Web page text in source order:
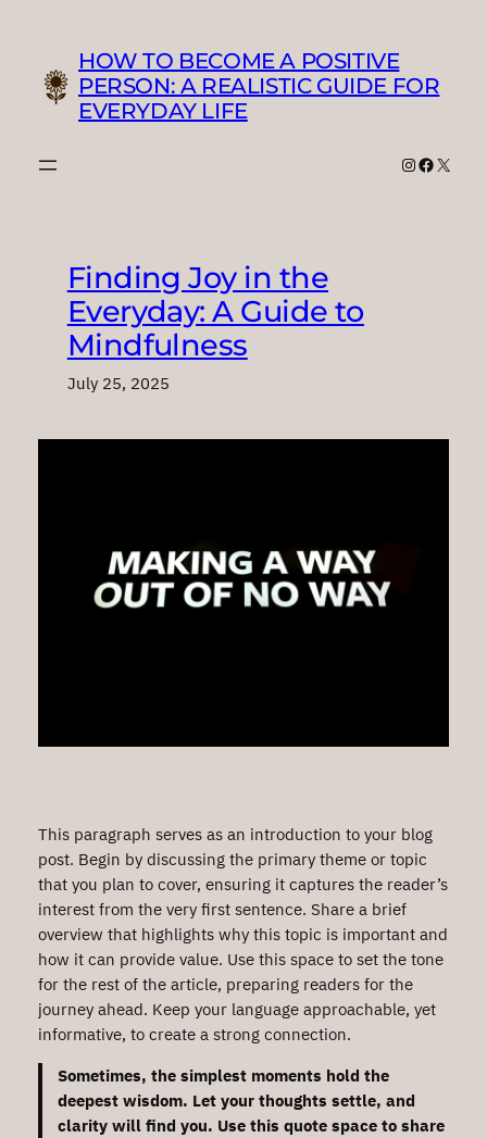
content
HOW TO BECOME A POSITIVE
PERSON: A REALISTIC GUIDE FOR
EVERYDAY LIFE
Instagram
X
Finding Joy in the
Everyday: A Guide to
Mindfulness
July 25, 2025
This paragraph serves as an introduction to your blog
post. Begin by discussing the primary theme or topic
that you plan to cover, ensuring it captures the reader’s
interest from the very first sentence. Share a brief
overview that highlights why this topic is important and
how it can provide value. Use this space to set the tone
for the rest of the article, preparing readers for the
journey ahead. Keep your language approachable, yet
informative, to create a strong connection.
Sometimes, the simplest moments hold the
deepest wisdom. Let your thoughts settle, and
clarity will find you. Use this quote space to share